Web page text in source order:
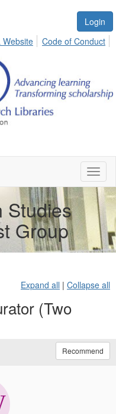
Login
Website Code of Conduct
Studies
Group
Expand all | Collapse all
(Two
Recommend